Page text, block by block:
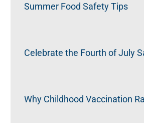
Summer Food Safety Tips
Celebrate the Fourth of July
Why Childhood Vaccination